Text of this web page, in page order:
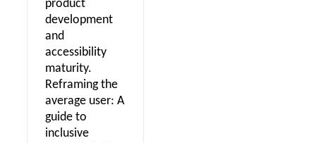
product
development
and
accessibility
maturity.
Reframing the
average user: A
guide to
inclusive